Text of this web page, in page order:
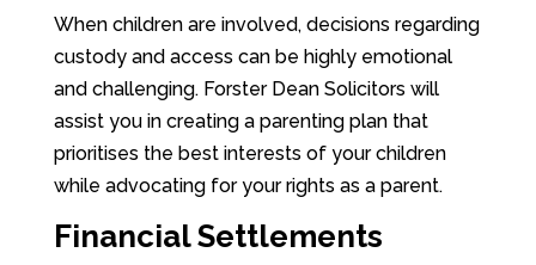
When children are involved, decisions regarding
custody and access can be highly emotional
and challenging. Forster Dean Solicitors will
assist you in creating a parenting plan that
prioritises the best interests of your children
while advocating for your rights as a parent.
Financial Settlements